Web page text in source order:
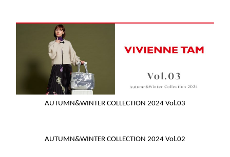
AUTUMN&WINTER COLLECTION 2024 Vol.03
AUTUMN&WINTER COLLECTION 2024 Vol.02